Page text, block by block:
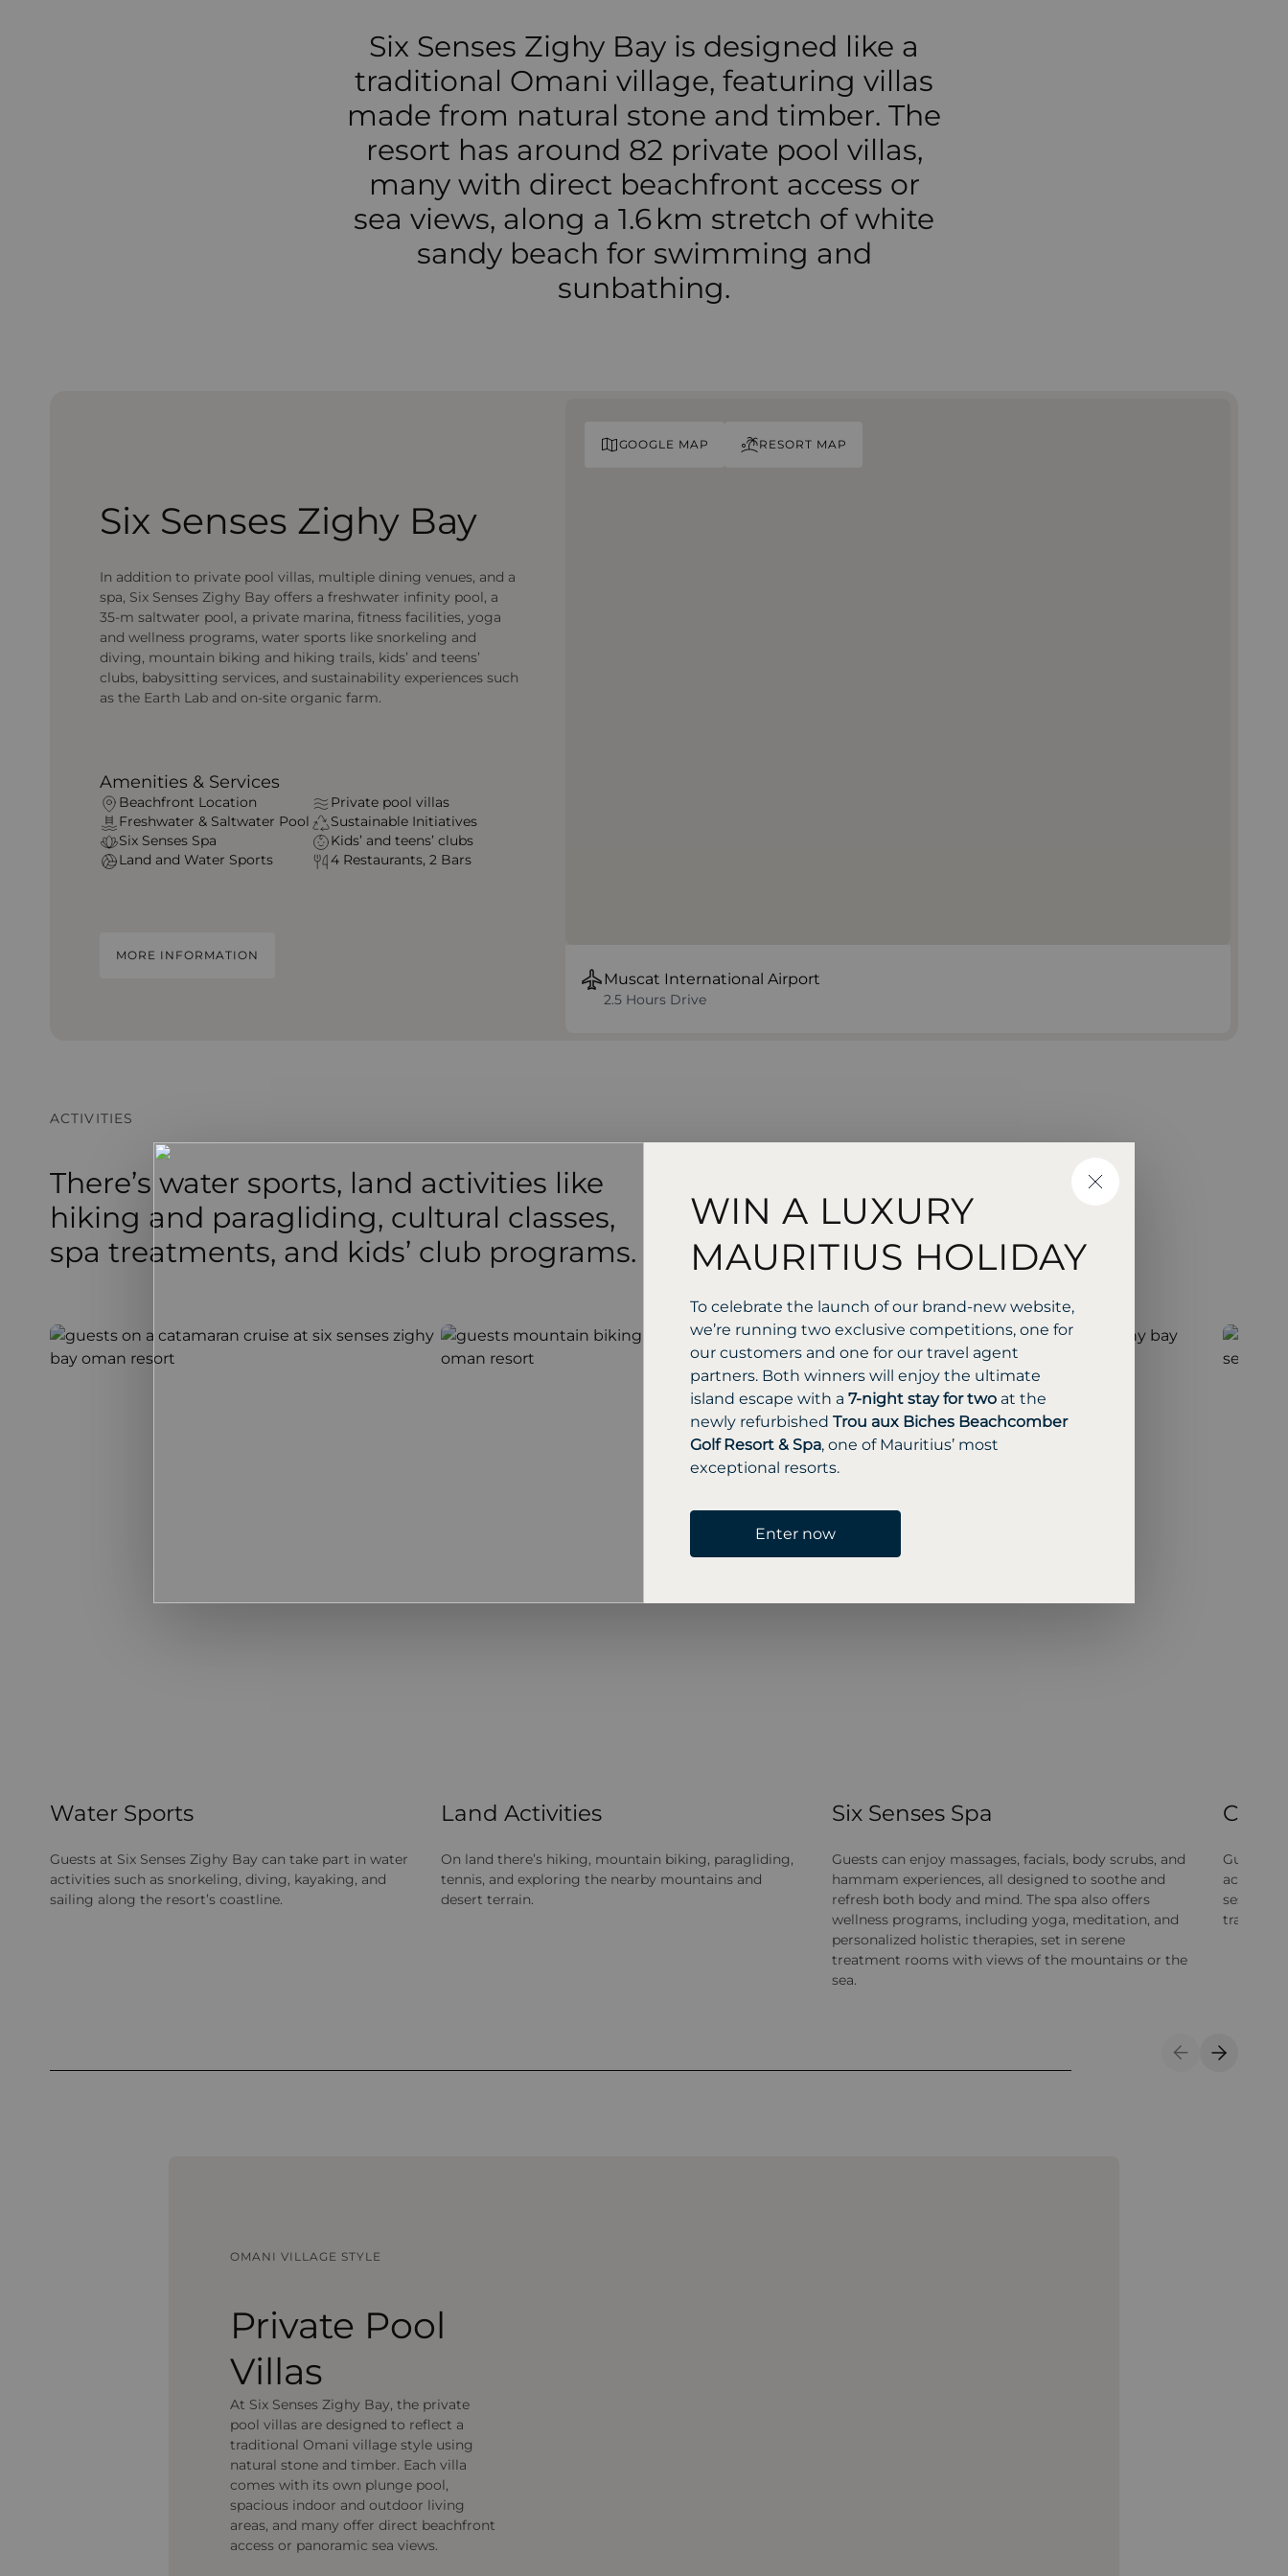
Six Senses Zighy Bay is designed like a
traditional Omani village, featuring villas
made from natural stone and timber. The
resort has around 82 private pool villas,
many with direct beachfront access or
sea views, along a 1.6 km stretch of white
sandy beach for swimming and
sunbathing.
Six Senses Zighy Bay
In addition to private pool villas, multiple dining venues, and a
spa, Six Senses Zighy Bay offers a freshwater infinity pool, a
35‑m saltwater pool, a private marina, fitness facilities, yoga
and wellness programs, water sports like snorkeling and
diving, mountain biking and hiking trails, kids’ and teens’
clubs, babysitting services, and sustainability experiences such
as the Earth Lab and on-site organic farm.
Amenities & Services
Beachfront Location
Freshwater & Saltwater Pool
Six Senses Spa
Land and Water Sports
Private pool villas
Sustainable Initiatives
Kids’ and teens’ clubs
4 Restaurants, 2 Bars
MORE INFORMATION
GOOGLE MAP RESORT MAP
Muscat International Airport
2.5 Hours Drive
ACTIVITIES
There’s water sports, land activities like
hiking and paragliding, cultural classes,
spa treatments, and kids’ club programs.
Water Sports
Guests at Six Senses Zighy Bay can take part in water
activities such as snorkeling, diving, kayaking, and
sailing along the resort’s coastline.
Land Activities
On land there’s hiking, mountain biking, paragliding,
tennis, and exploring the nearby mountains and
desert terrain.
Six Senses Spa
Guests can enjoy massages, facials, body scrubs, and
hammam experiences, all designed to soothe and
refresh both body and mind. The spa also offers
wellness programs, including yoga, meditation, and
personalized holistic therapies, set in serene
treatment rooms with views of the mountains or the
sea.
Guests
activities
Previous Slide
Next
OMANI VILLAGE STYLE
Private Pool
Villas
At Six Senses Zighy Bay, the private
pool villas are designed to reflect a
traditional Omani village style using
natural stone and timber. Each villa
comes with its own plunge pool,
spacious indoor and outdoor living
areas, and many offer direct beachfront
access or panoramic sea views.
CLOSE
WIN A LUXURY
MAURITIUS HOLIDAY
To celebrate the launch of our brand-new website,
we’re running two exclusive competitions, one for
our customers and one for our travel agent
partners. Both winners will enjoy the ultimate
island escape with a 7-night stay for two at the
newly refurbished Trou aux Biches Beachcomber
Golf Resort & Spa, one of Mauritius’ most
exceptional resorts.
Enter now